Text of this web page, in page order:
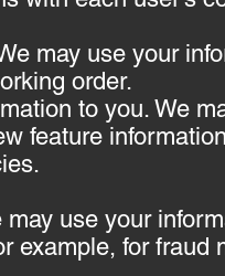
may use your
order.
to you. We
feature
use your
example, for fraud